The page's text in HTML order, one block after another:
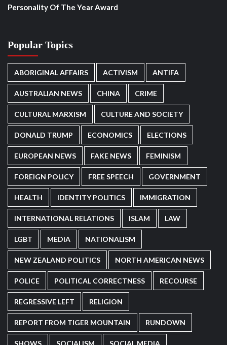
Personality Of The Year Award
Popular Topics
ABORIGINAL AFFAIRS ACTIVISM ANTIFA
AUSTRALIAN NEWS CHINA CRIME
CULTURAL MARXISM CULTURE AND SOCIETY
DONALD TRUMP ECONOMICS ELECTIONS
EUROPEAN NEWS FAKE NEWS FEMINISM
FOREIGN POLICY FREE SPEECH GOVERNMENT
HEALTH IDENTITY POLITICS IMMIGRATION
INTERNATIONAL RELATIONS ISLAM LAW
LGBT MEDIA NATIONALISM
NEW ZEALAND POLITICS NORTH AMERICAN NEWS
POLICE POLITICAL CORRECTNESS RECOURSE
REGRESSIVE LEFT RELIGION
REPORT FROM TIGER MOUNTAIN RUNDOWN
SHOWS SOCIALISM SOCIAL MEDIA